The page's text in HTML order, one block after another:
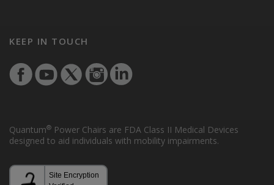
KEEP IN TOUCH
Quantum® Power Chairs are FDA Class II Medical Devices
designed to aid individuals with mobility impairments.